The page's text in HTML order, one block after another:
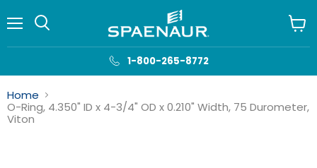
1-800-265-8772
cart
Home
O-Ring, 4.350" ID x 4-3/4" OD x 0.210" Width, 75 Durometer,
Viton